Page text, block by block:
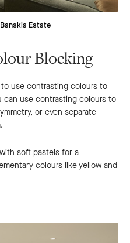
Estate
Blocking
use contrasting colours to
can use contrasting colours to
or even separate
soft pastels for a
colours like yellow and